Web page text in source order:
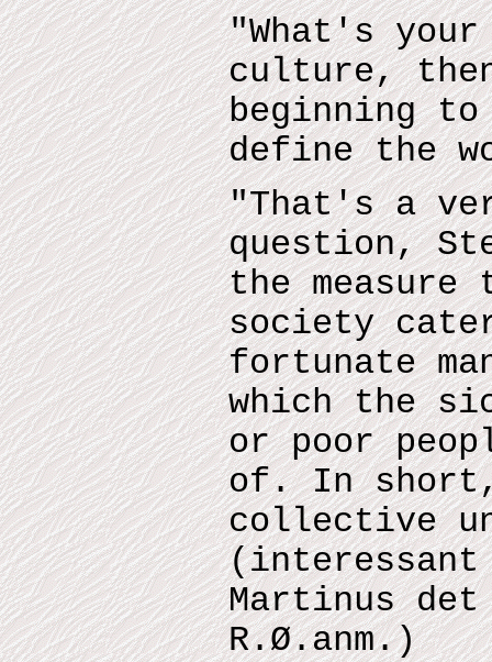
"What's
culture,
beginning
define the
"That's a
question,
the measure
society
fortunate
which the
or poor
of. In short,
collective
Martinus det
R.Ø.anm.)